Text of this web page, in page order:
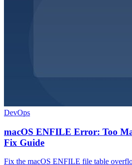
DevOps
macOS ENFILE Error: Too
Fix Guide
Fix the macOS ENFILE file table